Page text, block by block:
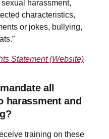
harassment,
characteristics,
or jokes, bullying,
Statement (Website)
all
harassment and
training on these